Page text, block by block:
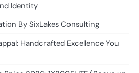
Identity
By SixLakes Consulting
Handcrafted Excellence You